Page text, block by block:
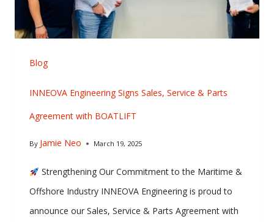
Blog
INNEOVA Engineering Signs Sales, Service & Parts
Agreement with BOATLIFT
By Jamie Neo March 19, 2025
Strengthening Our Commitment to the Maritime &
Offshore Industry INNEOVA Engineering is proud to
announce our Sales, Service & Parts Agreement with